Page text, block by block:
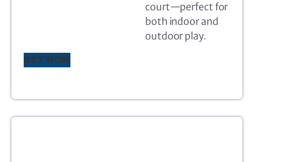
court—perfect for
both indoor and
outdoor play.
BUY NOW